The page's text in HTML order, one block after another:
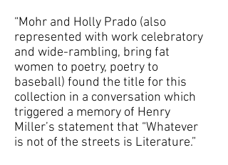
“Mohr and Holly Prado (also
represented with work celebratory
and wide-rambling, bring fat
women to poetry, poetry to
baseball) found the title for this
collection in a conversation which
triggered a memory of Henry
Miller’s statement that “Whatever
is not of the streets is Literature.”